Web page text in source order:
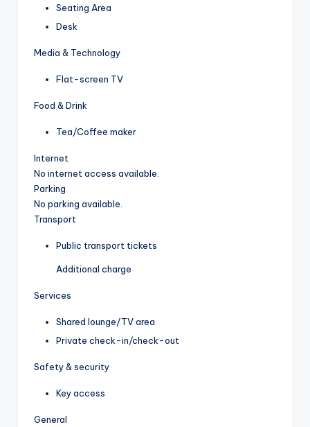
Seating Area
Desk
Media & Technology
Flat-screen TV
Food & Drink
Tea/Coffee maker
Internet
No internet access available.
Parking
No parking available.
Transport
Public transport tickets
Additional charge
Services
Shared lounge/TV area
Private check-in/check-out
Safety & security
Key access
General